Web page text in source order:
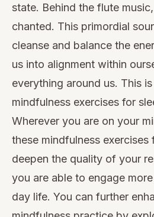
state. Behind the flute
chanted. This primordial
cleanse and balance the
us into alignment within
everything around us. This
mindfulness exercises for
Wherever you are on your
these mindfulness exercises
deepen the quality of your
you are able to engage
day life. You can further